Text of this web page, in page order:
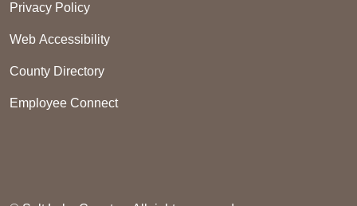
Privacy Policy
Web Accessibility
County Directory
Employee Connect